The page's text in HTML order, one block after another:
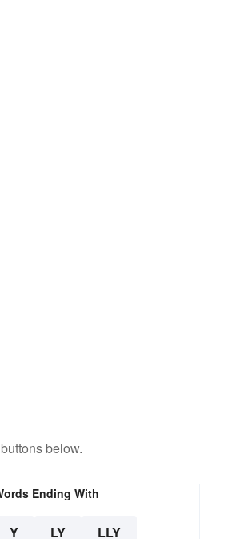
below.
Ending With
Y LY LLY